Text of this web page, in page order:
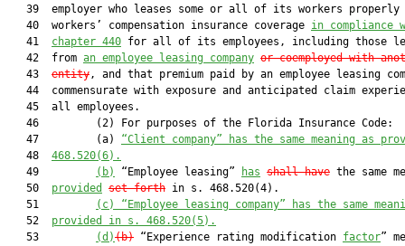
39  employer who leases some or all of its workers properly
   40  workers’ compensation insurance coverage
in compliance
   41
chapter 440 for all of its employees, including those
   42  from
an employee leasing company or coemployed with
   43
entity, and that premium paid by an employee leasing
44  commensurate with exposure and anticipated claim
   45  all employees.
   46         (2) For purposes of the Florida Insurance Code:
   47         (a)
“Client company” has the same meaning as
   48
468.520(6).
   49
(b) “Employee leasing” has shall have the same
   50
provided set forth in s. 468.520(4).
   51
(c) “Employee leasing company” has the same
   52
provided in s. 468.520(5).
   53
(d)(b) “Experience rating modification factor”